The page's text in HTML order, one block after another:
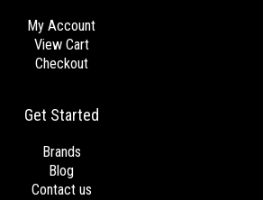
Get Started
Brands
Blog
Contact us
My Account
View Cart
Checkout